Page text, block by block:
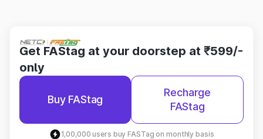
Get FAStag at your doorstep at ₹599/-
only
Buy FAStag
Recharge
FAStag
1,00,000 users buy FASTag on monthly basis